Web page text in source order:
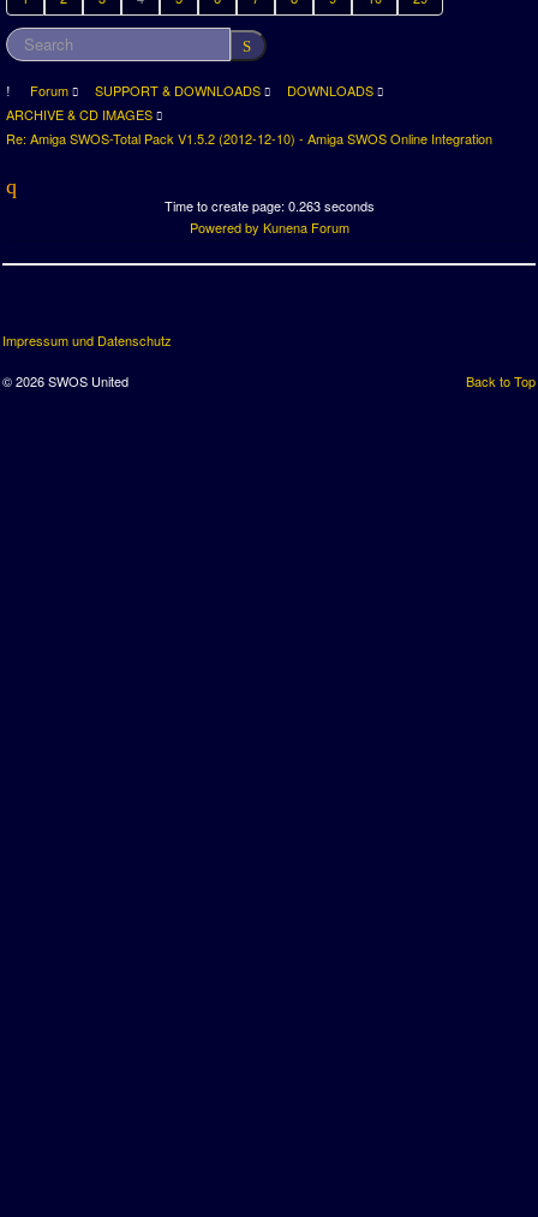
Forum SUPPORT & DOWNLOADS
DOWNLOADS
ARCHIVE & CD IMAGES
Re: Amiga SWOS-Total Pack V1.5.2 (2012-12-10) - Amiga SWOS Online Integration
Time to create page: 0.263 seconds
Powered by Kunena Forum
Impressum und Datenschutz
Back to Top
© 2026 SWOS United